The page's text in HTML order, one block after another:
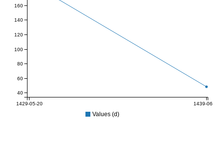
1429-05-20 1439-06-27
40
60
80
100
120
140
160
Values (d)